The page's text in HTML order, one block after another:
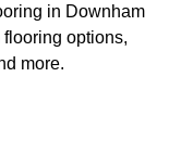
in Downham
options,
more.